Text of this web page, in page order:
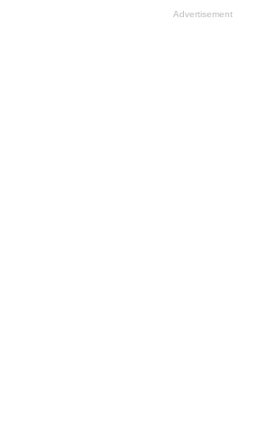
Advertisement